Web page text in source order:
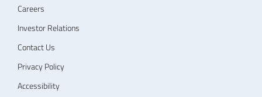
Careers
Investor Relations
Contact Us
Privacy Policy
Accessibility